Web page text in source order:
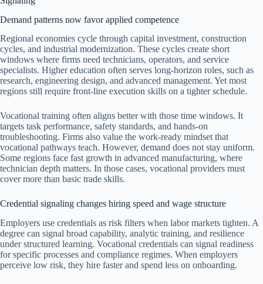
Demand patterns now favor applied competence
Regional economies cycle through capital investment, construction
cycles, and industrial modernization. These cycles create short
windows where firms need technicians, operators, and service
specialists. Higher education often serves long-horizon roles, such as
research, engineering design, and advanced management. Yet most
regions still require front-line execution skills on a tighter schedule.
Vocational training often aligns better with those time windows. It
targets task performance, safety standards, and hands-on
troubleshooting. Firms also value the work-ready mindset that
vocational pathways teach. However, demand does not stay uniform.
Some regions face fast growth in advanced manufacturing, where
technician depth matters. In those cases, vocational providers must
cover more than basic trade skills.
Credential signaling changes hiring speed and wage structure
Employers use credentials as risk filters when labor markets tighten. A
degree can signal broad capability, analytic training, and resilience
under structured learning. Vocational credentials can signal readiness
for specific processes and compliance regimes. When employers
perceive low risk, they hire faster and spend less on onboarding.